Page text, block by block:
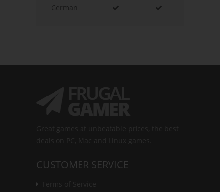
German
CUSTOMER SERVICE